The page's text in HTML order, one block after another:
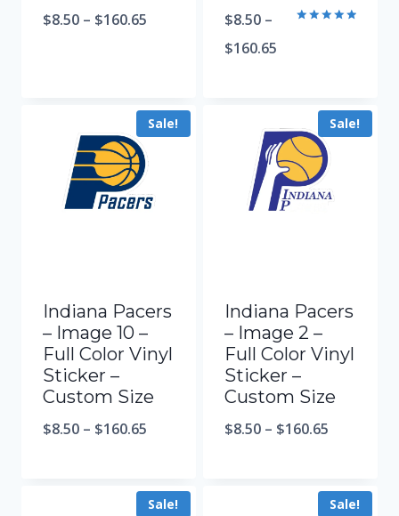
$8.50 – $160.65 $8.50 –
$160.65
Sale!
Indiana Pacers
– Image 10 –
Full Color Vinyl
Sticker –
Custom Size
$8.50 – $160.65
Sale!
Indiana Pacers
– Image 2 –
Full Color Vinyl
Sticker –
Custom Size
$8.50 – $160.65
Sale! Sale!